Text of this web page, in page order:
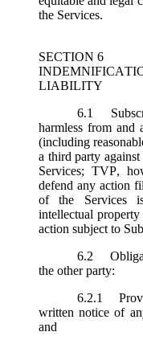
the Services.
SECTION 6
LIABILITY
6.1
harmless from and
(including
a third party
Services; TVP,
defend any action
of the Services
intellectual
action subject to
6.2
the other party:
6.2.1
written notice of
and